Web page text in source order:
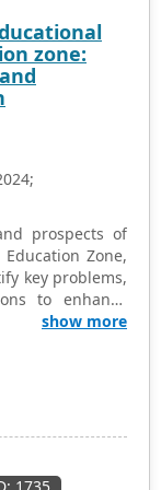
highlights
programs
classroom
and overall
zone:
prospects of
Zone,
key problems,
to enhance
the quality of
and 10
randomly.
acceptance
show more